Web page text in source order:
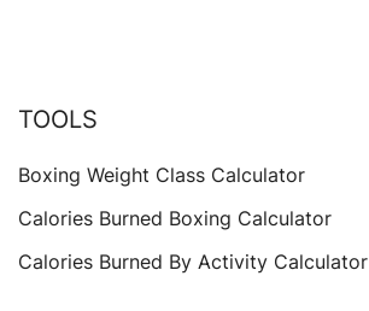
TOOLS
Boxing Weight Class Calculator
Calories Burned Boxing Calculator
Calories Burned By Activity Calculator